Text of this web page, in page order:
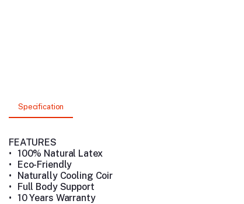
Specification
FEATURES
• 100% Natural Latex
•
Eco-Friendly
•
Naturally Cooling Coir
•
Full Body Support
• 10 Years Warranty